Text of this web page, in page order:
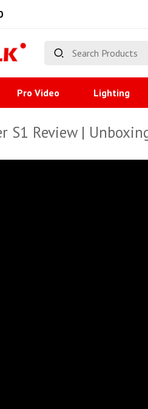
Pro Video Lighting
S1 Review |